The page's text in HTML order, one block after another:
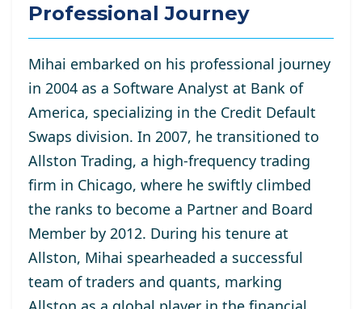
Professional Journey
Mihai embarked on his professional journey
in 2004 as a Software Analyst at Bank of
America, specializing in the Credit Default
Swaps division. In 2007, he transitioned to
Allston Trading, a high-frequency trading
firm in Chicago, where he swiftly climbed
the ranks to become a Partner and Board
Member by 2012. During his tenure at
Allston, Mihai spearheaded a successful
team of traders and quants, marking